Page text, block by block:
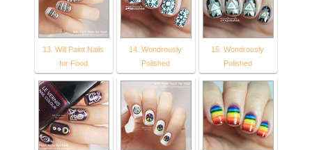
13. Will Paint Nails
for Food
14. Wondrously
Polished
15. Wondrously
Polished